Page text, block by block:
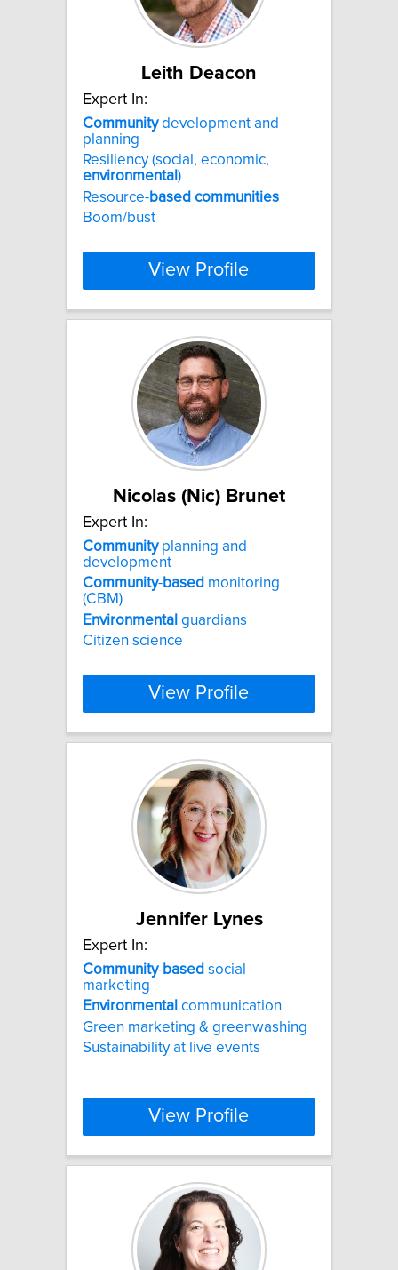
Leith Deacon
Expert In:
Communitydevelopment and
planning
Resiliency (social, economic,
environmental )
Resource-based communities
Boom/bust
View Profile
Nicolas (Nic) Brunet
Expert In:
Communityplanning and
development
Community-based monitoring
(CBM)
Environmental guardians
Citizen science
View Profile
Jennifer Lynes
Expert In:
Community-based social
marketing
Environmental communication
Green marketing & greenwashing
Sustainability at live events
View Profile